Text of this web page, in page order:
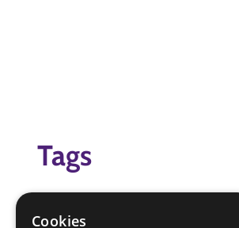
Tags
badge game
Badges
Cookies